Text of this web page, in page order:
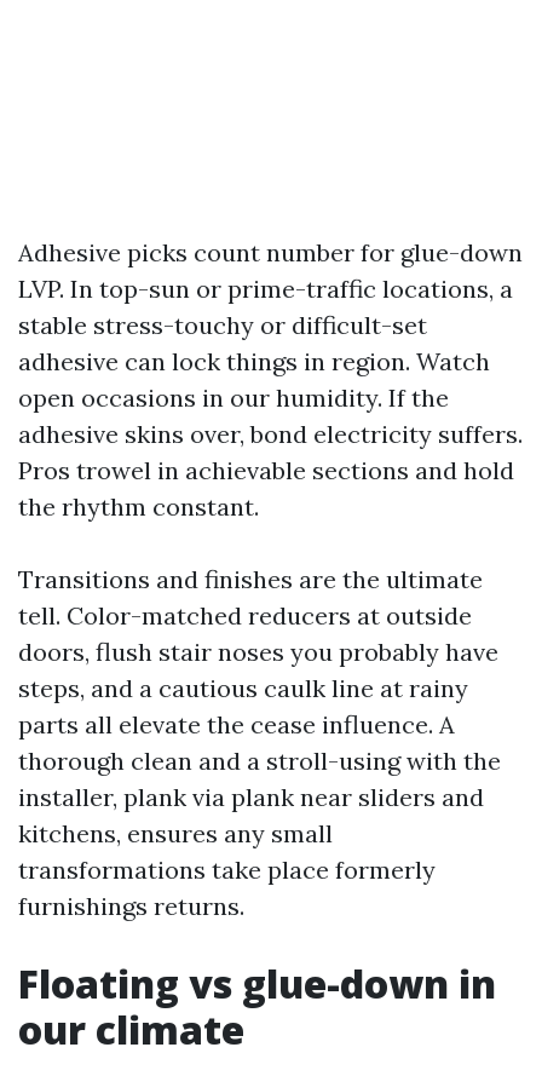
Adhesive picks count number for glue-down
LVP. In top-sun or prime-traffic locations, a
stable stress-touchy or difficult-set
adhesive can lock things in region. Watch
open occasions in our humidity. If the
adhesive skins over, bond electricity suffers.
Pros trowel in achievable sections and hold
the rhythm constant.
Transitions and finishes are the ultimate
tell. Color-matched reducers at outside
doors, flush stair noses you probably have
steps, and a cautious caulk line at rainy
parts all elevate the cease influence. A
thorough clean and a stroll-using with the
installer, plank via plank near sliders and
kitchens, ensures any small
transformations take place formerly
furnishings returns.
Floating vs glue-down in
our climate